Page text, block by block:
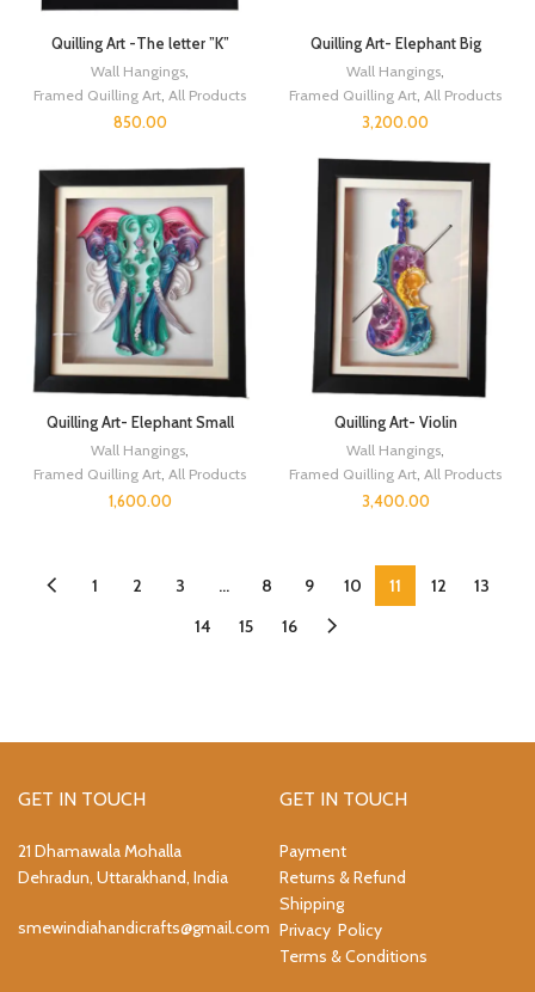
Quilling Art -The letter ”K”
Wall Hangings
Framed Quilling Art All Products
850.00
Quilling Art- Elephant Big
Wall Hangings
Framed Quilling Art All Products
3,200.00
Quilling Art- Elephant Small
Wall Hangings
Framed Quilling Art All Products
1,600.00
Quilling Art- Violin
Wall Hangings
Framed Quilling Art All Products
3,400.00
1 2 3 … 8 9 10 11 12
13
14
15 16
GET IN TOUCH
21 Dhamawala Mohalla
Dehradun, Uttarakhand, India
smewindiahandicrafts@gmail.com
GET IN TOUCH
Payment
Returns & Refund
Shipping
Privacy Policy
Terms & Conditions